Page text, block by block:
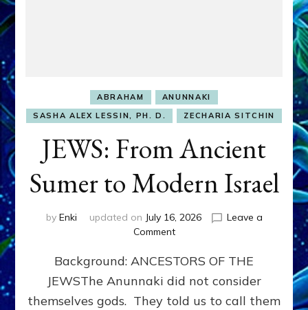
ABRAHAM
ANUNNAKI
SASHA ALEX LESSIN, PH. D.
ZECHARIA SITCHIN
JEWS: From Ancient
Sumer to Modern Israel
by Enki updated on July 16, 2026
Leave a
Commenton
From
Ancient
Sumer
to
Background: ANCESTORS OF THE
JEWSThe Anunnaki did not consider
themselves gods. They told us to call them